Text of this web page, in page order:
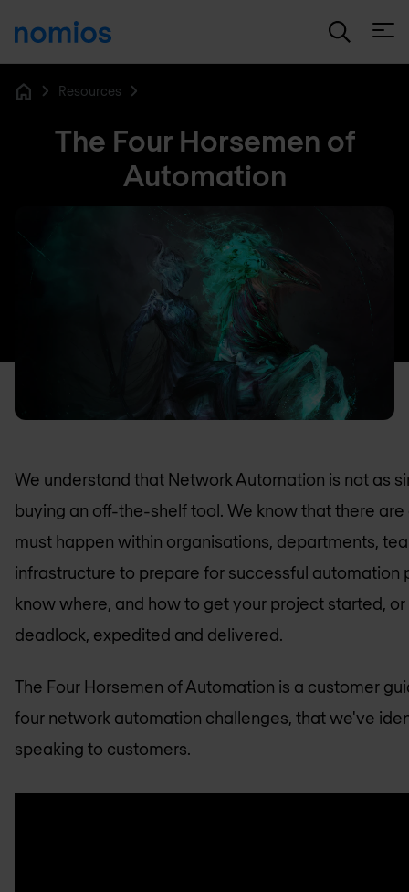
Resources
The Four Horsemen of
Automation
We understand that Network Automation is not as
buying an off-the-shelf tool. We know that there
must happen within organisations, departments,
infrastructure to prepare for successful automation
know where, and how to get your project started,
deadlock, expedited and delivered.
The Four Horsemen of Automation is a customer
four network automation challenges, that we've
speaking to customers.